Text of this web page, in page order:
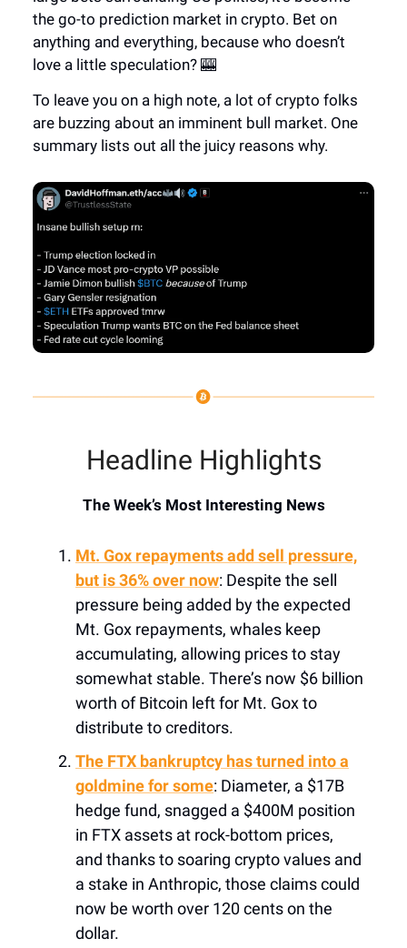
the go-to prediction market in crypto. Bet on
anything and everything, because who doesn’t
love a little speculation? 🎰
To leave you on a high note, a lot of crypto folks
are buzzing about an imminent bull market. One
summary lists out all the juicy reasons why.
Headline Highlights
The Week’s Most Interesting News
Mt. Gox repayments add sell pressure,
but is 36% over now: Despite the sell
pressure being added by the expected
Mt. Gox repayments, whales keep
accumulating, allowing prices to stay
somewhat stable. There’s now $6 billion
worth of Bitcoin left for Mt. Gox to
distribute to creditors.
The FTX bankruptcy has turned into a
goldmine for some: Diameter, a $17B
hedge fund, snagged a $400M position
in FTX assets at rock-bottom prices,
and thanks to soaring crypto values and
a stake in Anthropic, those claims could
now be worth over 120 cents on the
dollar.